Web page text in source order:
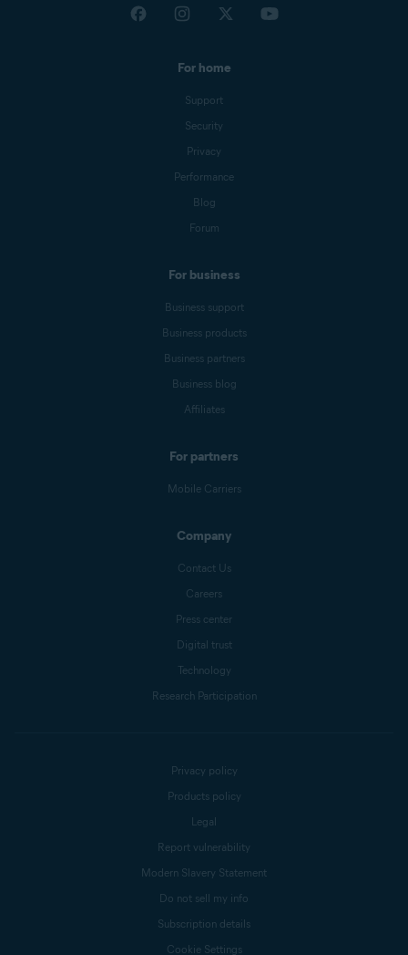
For home
Support
Security
Privacy
Performance
Blog
Forum
For business
Business support
Business products
Business partners
Business blog
Affiliates
For partners
Mobile Carriers
Company
Contact Us
Careers
Press center
Digital trust
Technology
Research Participation
Privacy policy
Products policy
Legal
Report vulnerability
Modern Slavery Statement
Do not sell my info
Subscription details
Cookie Settings